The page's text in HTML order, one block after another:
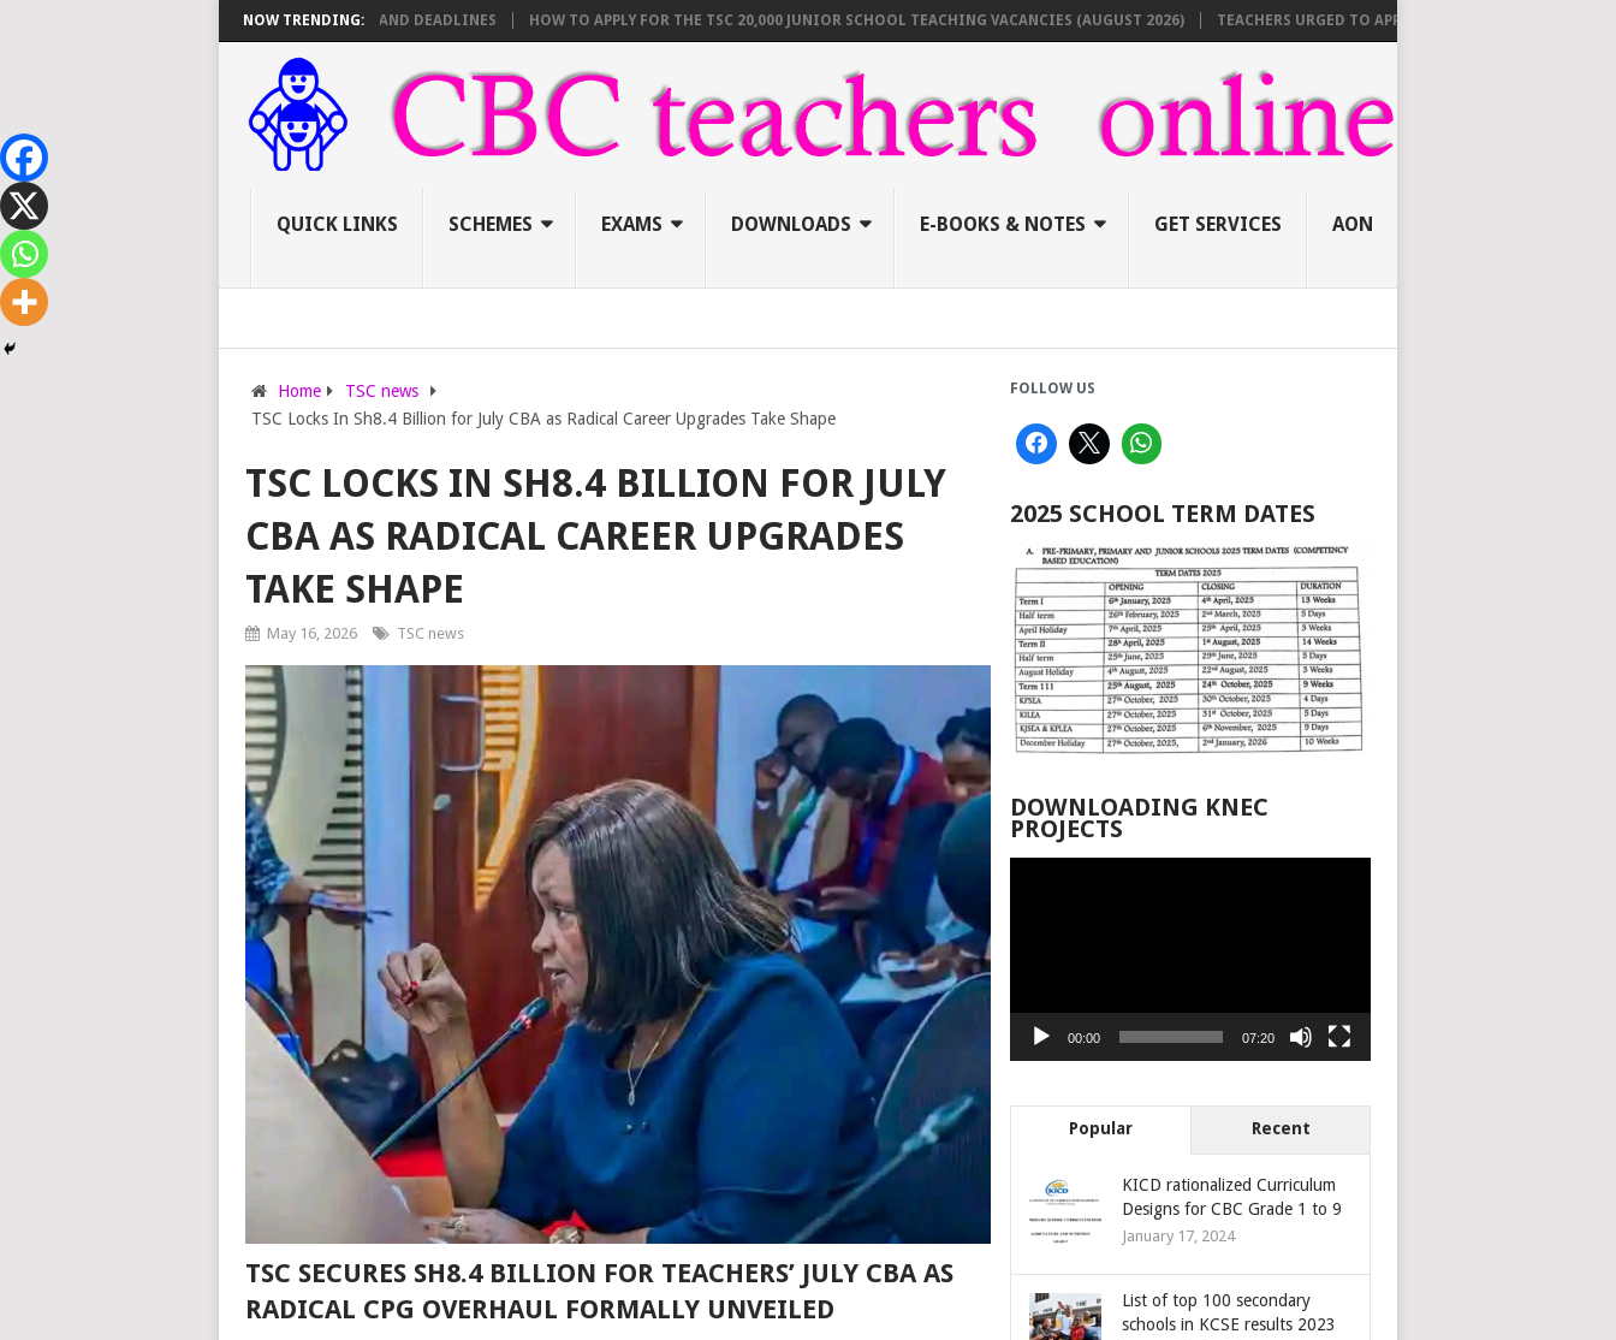
NOW TRENDING:
SCORE SHEET BREAKDOWN AND DEADLINES HOW TO APPLY FOR THE TSC 20,000 JUNIOR SCHOOL TEACHING VACANCIES (AUGUST 2026) TEACHERS URGED TO APPLY ONLINE BEFORE AUGUST 10 FOR
QUICK LINKS SCHEMES EXAMS DOWNLOADS E-BOOKS & NOTES GET SERVICES AON
Home
TSC news
TSC Locks In Sh8.4 Billion for July CBA as Radical Career Upgrades Take Shape
TSC LOCKS IN SH8.4 BILLION FOR JULY
CBA AS RADICAL CAREER UPGRADES
TAKE SHAPE
May 16, 2026 TSC news
TSC SECURES SH8.4 BILLION FOR TEACHERS’ JULY CBA AS
RADICAL CPG OVERHAUL FORMALLY UNVEILED
FOLLOW US
2025 SCHOOL TERM DATES
DOWNLOADING KNEC
PROJECTS
00:00 07:20
Popular Recent
KICD rationalized Curriculum
Designs for CBC Grade 1 to 9
January 17, 2024
List of top 100 secondary
schools in KCSE results 2023